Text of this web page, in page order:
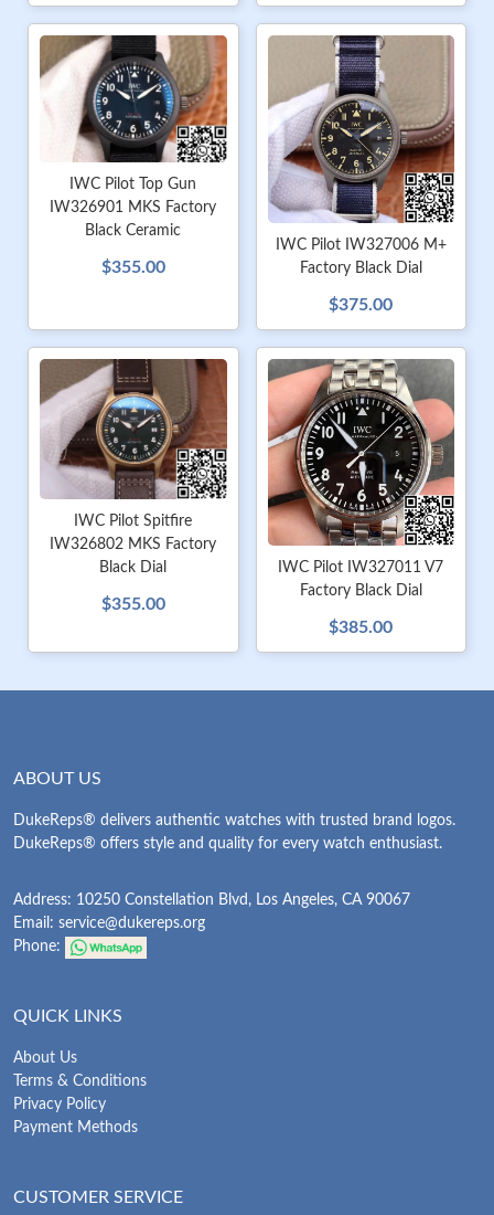
IWC Pilot Top Gun
IW326901 MKS Factory
Black Ceramic
$355.00
IWC Pilot IW327006 M+
Factory Black Dial
$375.00
IWC Pilot Spitfire
IW326802 MKS Factory
Black Dial
$355.00
IWC Pilot IW327011 V7
Factory Black Dial
$385.00
ABOUT US
DukeReps® delivers authentic watches with trusted brand logos.
DukeReps® offers style and quality for every watch enthusiast.
Address: 10250 Constellation Blvd, Los Angeles, CA 90067
Email: service@dukereps.org
Phone:
QUICK LINKS
About Us
Terms & Conditions
Privacy Policy
Payment Methods
CUSTOMER SERVICE